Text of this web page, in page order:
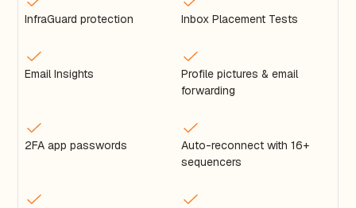
InfraGuard protection Inbox Placement Tests
Email Insights
Profile pictures & email
forwarding
2FA app passwords
Auto-reconnect with 16+
sequencers